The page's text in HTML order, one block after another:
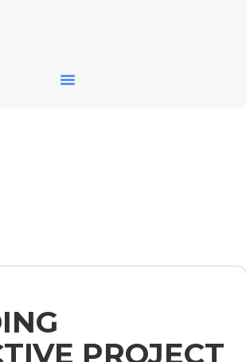
PROJECT